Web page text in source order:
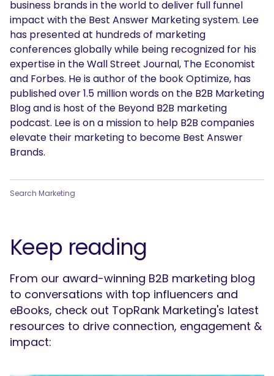
SEARCH
What are you looking for?
business brands in the world to deliver full funnel
impact with the Best Answer Marketing system. Lee
has presented at hundreds of marketing
conferences globally while being recognized for his
expertise in the Wall Street Journal, The Economist
and Forbes. He is author of the book Optimize, has
published over 1.5 million words on the B2B Marketing
Blog and is host of the Beyond B2B marketing
podcast. Lee is on a mission to help B2B companies
elevate their marketing to become Best Answer
Brands.
Search Marketing
Keep reading
From our award-winning B2B marketing blog
to conversations with top influencers and
eBooks, check out TopRank Marketing's latest
resources to drive connection, engagement &
impact: